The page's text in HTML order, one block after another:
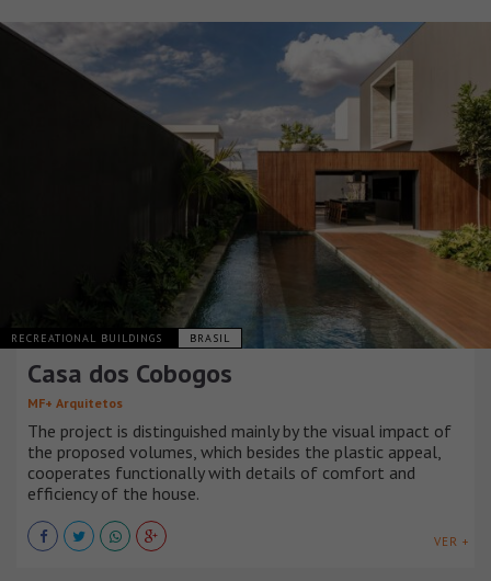
RECREATIONAL BUILDINGS BRASIL
Casa dos Cobogos
MF+ Arquitetos
The project is distinguished mainly by the visual impact of
the proposed volumes, which besides the plastic appeal,
cooperates functionally with details of comfort and
efficiency of the house.
VER +